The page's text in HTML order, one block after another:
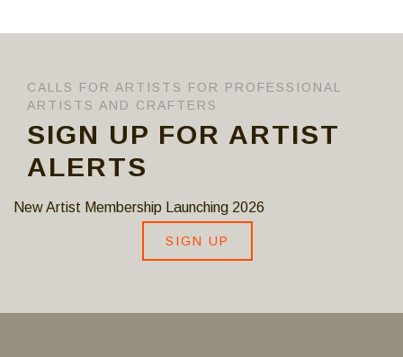
CALLS FOR ARTISTS FOR PROFESSIONAL
ARTISTS AND CRAFTERS
SIGN UP FOR ARTIST
ALERTS
New Artist Membership Launching 2026
SIGN UP